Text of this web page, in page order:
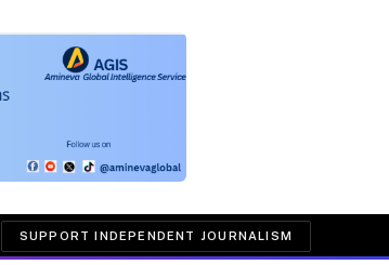
SUPPORT INDEPENDENT JOURNALISM